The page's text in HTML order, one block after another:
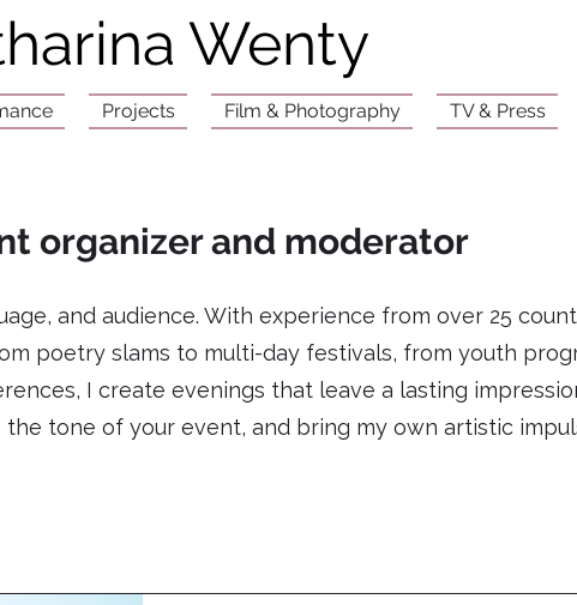
Wenty
Projects Film & Photography TV & Press
organizer and moderator
and audience. With experience from over 25
poetry slams to multi-day festivals, from youth
I create evenings that leave a lasting
tone of your event, and bring my own artistic